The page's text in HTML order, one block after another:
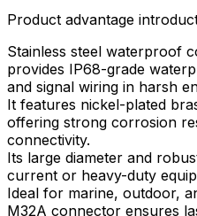
Product advantage
Stainless steel waterproof
provides IP68-grade
and signal wiring in harsh
It features nickel-plated
offering strong corrosion
connectivity.​
Its large diameter and
current or heavy-duty
Ideal for marine, outdoor,
M32A connector ensures